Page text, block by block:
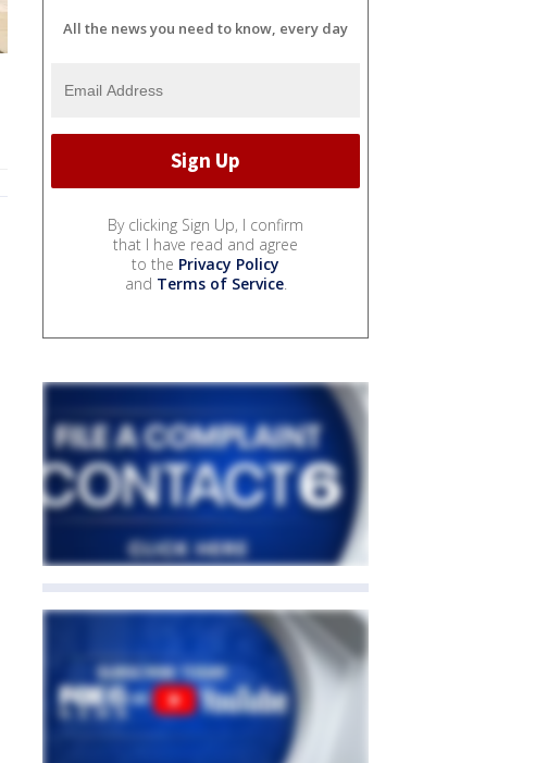
All the news you need to know, every day
By clicking Sign Up, I confirm
that I have read and agree
to the Privacy Policy
and Terms of Service.